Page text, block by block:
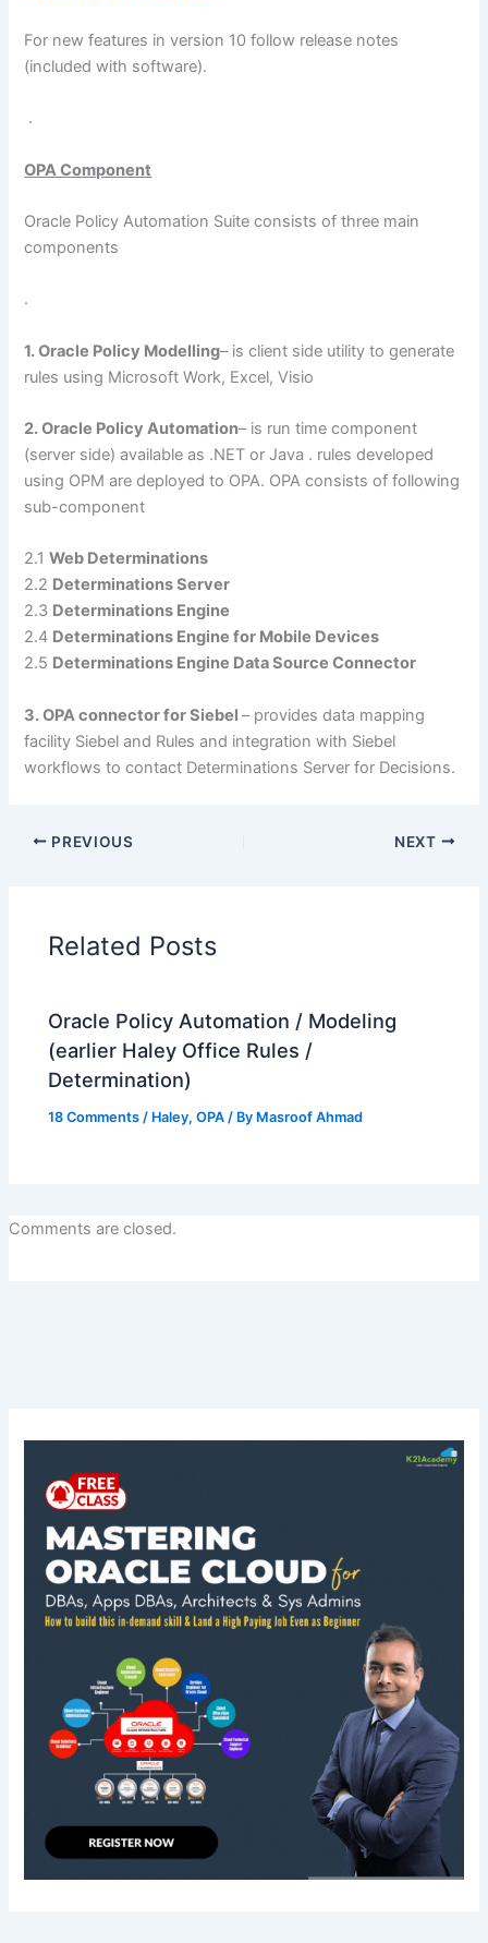
For new features in version 10 follow release notes
(included with software).
.
OPA Component
Oracle Policy Automation Suite consists of three main
components
.
1. Oracle Policy Modelling– is client side utility to generate
rules using Microsoft Work, Excel, Visio
2. Oracle Policy Automation– is run time component
(server side) available as .NET or Java . rules developed
using OPM are deployed to OPA. OPA consists of following
sub-component
2.1Web Determinations
2.2 Determinations Server
2.3 Determinations Engine
2.4 Determinations Engine for Mobile Devices
2.5 Determinations Engine Data Source Connector
3. OPA connector for Siebel– provides data mapping
facility Siebel and Rules and integration with Siebel
workflows to contact Determinations Server for Decisions.
PREVIOUS NEXT
Related Posts
Oracle Policy Automation / Modeling
(earlier Haley Office Rules /
Determination)
18 Comments / Haley,OPA / By Masroof Ahmad
Comments are closed.